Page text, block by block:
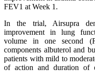
FEV1 at Week 1.
In the trial, Airsupra
improvement in lung
volume in one second
components albuterol and
patients with mild to
of action and duration of